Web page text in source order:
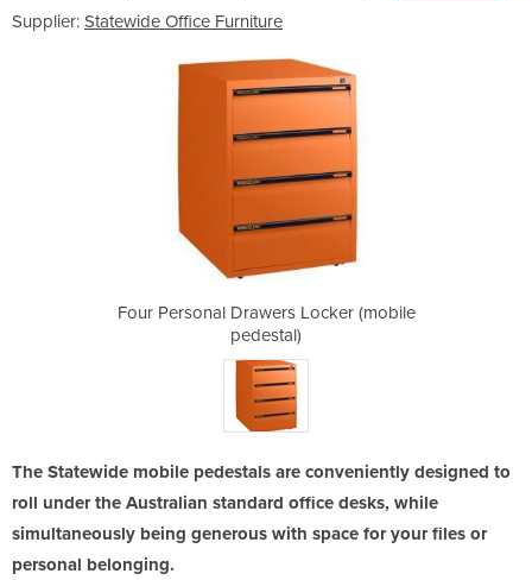
Supplier: Statewide Office Furniture
Four Personal Drawers Locker (mobile
pedestal)
The Statewide mobile pedestals are conveniently designed to
roll under the Australian standard office desks, while
simultaneously being generous with space for your files or
personal belonging.